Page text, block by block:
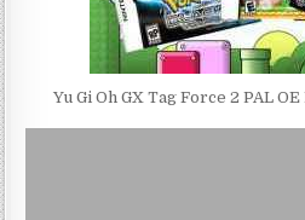
Yu Gi Oh GX Tag Force 2 PAL